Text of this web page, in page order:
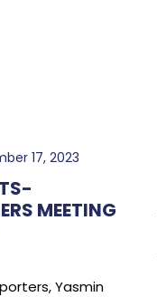
17, 2023
MEETING
Yasmin